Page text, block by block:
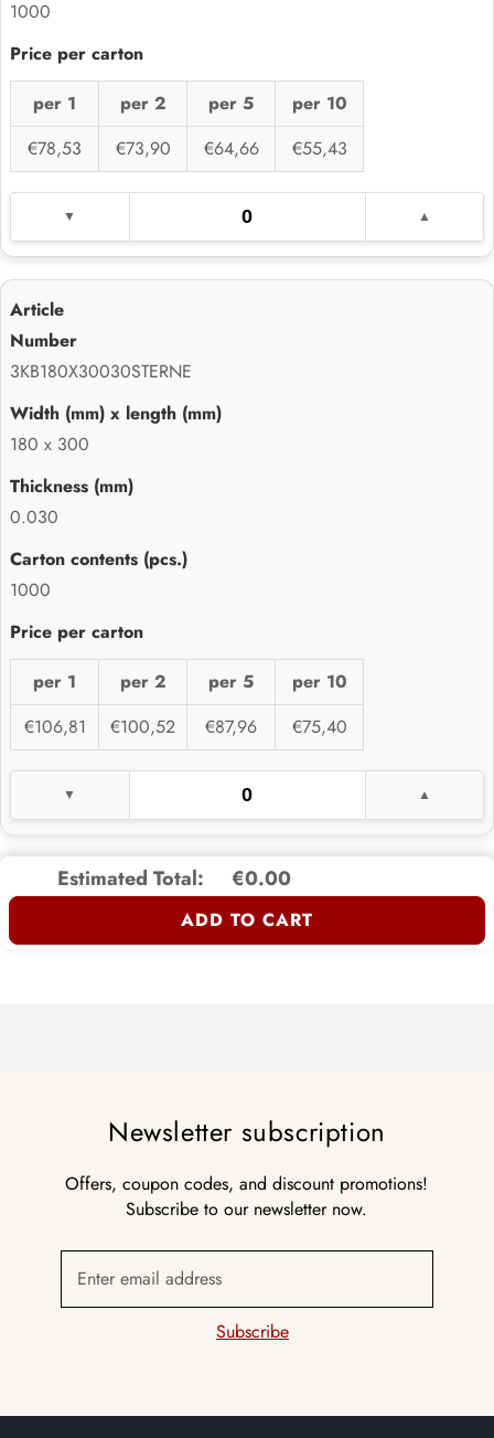
1000
per 1 per 2 per 5
per 10
€78,53
€73,90 €64,66 €55,43
3KB180X30030STERNE
180 x 300
0.030
1000
per 1 per 2 per 5
per 10
€106,81
€100,52 €87,96 €75,40
Estimated Total: €0.00
ADD TO CART
Newsletter subscription
Offers, coupon codes, and discount promotions!
Subscribe to our newsletter now.
Enter email address
Subscribe